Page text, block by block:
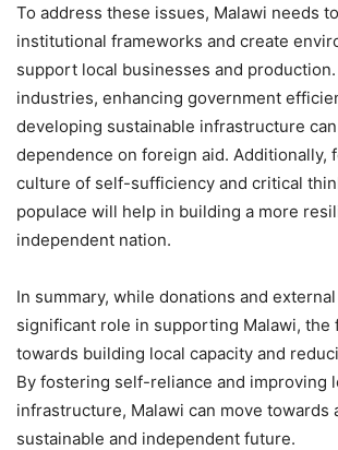
To address these issues, Malawi needs
institutional frameworks and create
support local businesses and
industries, enhancing government
developing sustainable infrastructure
dependence on foreign aid. Additionally,
culture of self-sufficiency and critical
populace will help in building a more
independent nation.
In summary, while donations and
significant role in supporting Malawi, the
towards building local capacity and
By fostering self-reliance and improving
infrastructure, Malawi can move towards
sustainable and independent future.